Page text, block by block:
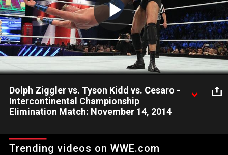
Play
Video
Dolph Ziggler vs. Tyson Kidd vs. Cesaro -
Intercontinental Championship
Elimination Match: November 14, 2014
and Tyson Kidd in a Triple Threat Elimination Match.
Trending videos on WWE.com